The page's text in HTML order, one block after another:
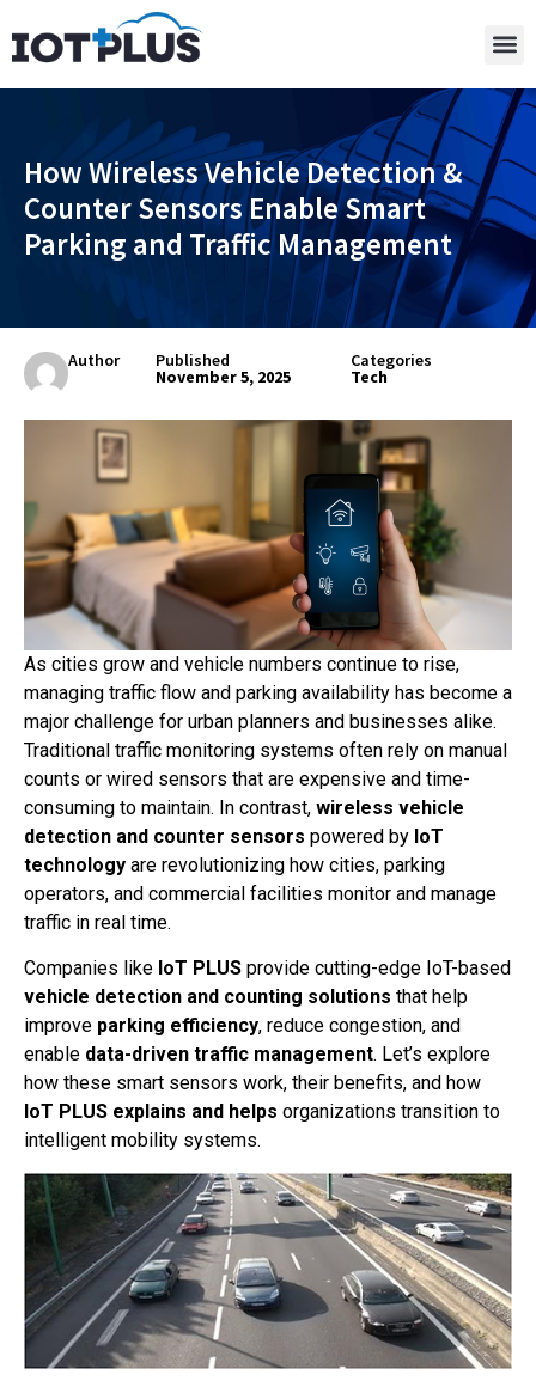
How Wireless Vehicle Detection &
Counter Sensors Enable Smart
Parking and Traffic Management
Author Published
November 5, 2025
Categories
Tech
As cities grow and vehicle numbers continue to rise,
managing traffic flow and parking availability has become a
major challenge for urban planners and businesses alike.
Traditional traffic monitoring systems often rely on manual
counts or wired sensors that are expensive and time-
consuming to maintain. In contrast, wireless vehicle
detection and counter sensors powered by IoT
technology are revolutionizing how cities, parking
operators, and commercial facilities monitor and manage
traffic in real time.
Companies like IoT PLUS provide cutting-edge IoT-based
vehicle detection and counting solutions that help
improve parking efficiency, reduce congestion, and
enable data-driven traffic management. Let’s explore
how these smart sensors work, their benefits, and how
IoT PLUS explains and helps organizations transition to
intelligent mobility systems.